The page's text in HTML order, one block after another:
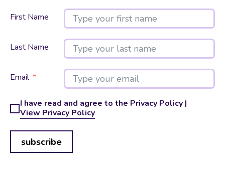
First Name
Last Name
Email
I have read and agree to the Privacy Policy |
View Privacy Policy
subscribe